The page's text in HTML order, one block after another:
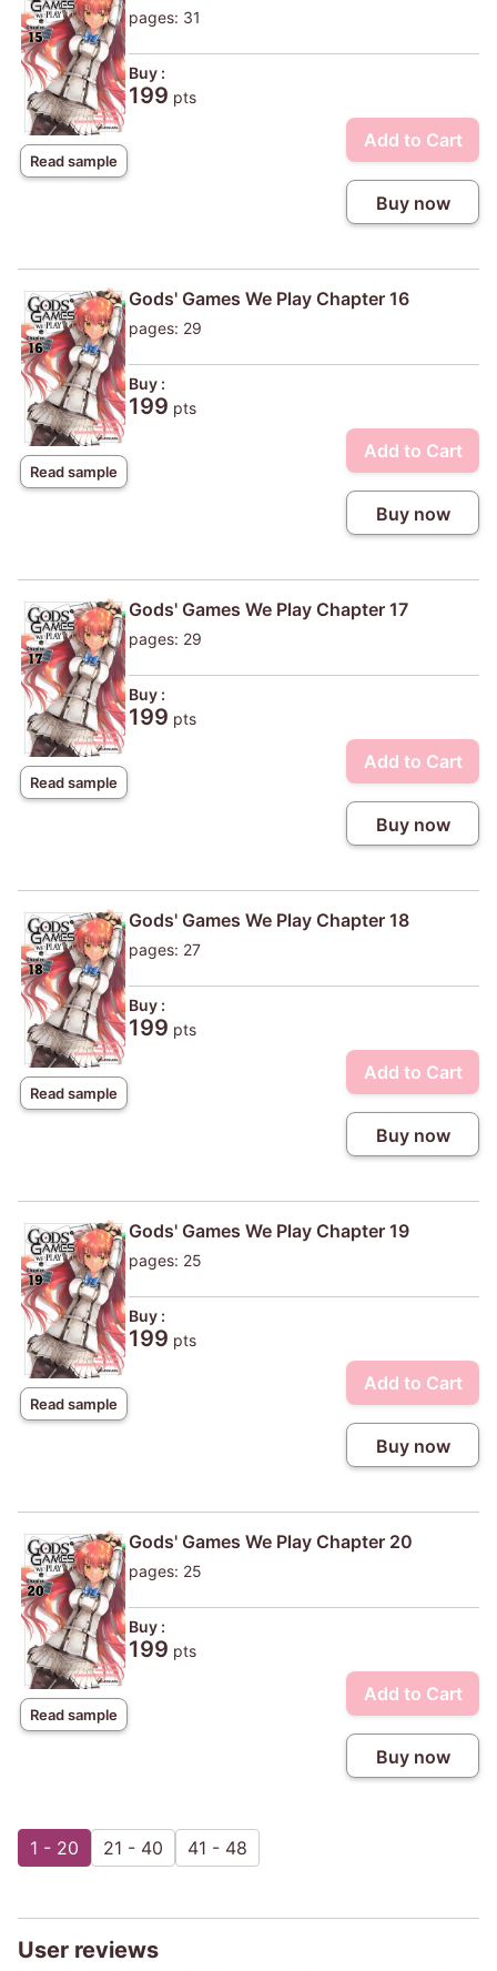
Read sample
pages: 31
Buy :
199 pts
Add to Cart
Buy now
Read sample
Gods' Games We Play Chapter 16
pages: 29
Buy :
199 pts
Add to Cart
Buy now
Read sample
Gods' Games We Play Chapter 17
pages: 29
Buy :
199 pts
Add to Cart
Buy now
Read sample
Gods' Games We Play Chapter 18
pages: 27
Buy :
199 pts
Add to Cart
Buy now
Read sample
Gods' Games We Play Chapter 19
pages: 25
Buy :
199 pts
Add to Cart
Buy now
Read sample
Gods' Games We Play Chapter 20
pages: 25
Buy :
199 pts
Add to Cart
Buy now
1 - 20 21 - 40 41 - 48
User reviews